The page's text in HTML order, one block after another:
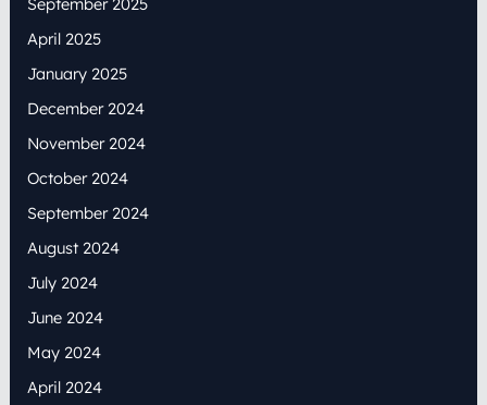
September 2025
April 2025
January 2025
December 2024
November 2024
October 2024
September 2024
August 2024
July 2024
June 2024
May 2024
April 2024